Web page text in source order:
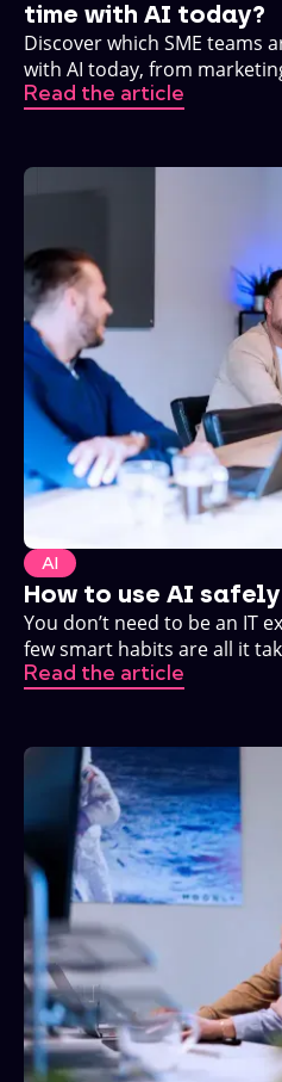
time with AI today?
Discover which SME teams
with AI today, from
Practical, no buzzwords.
Read the article
AI
How to use AI
You don’t need to be an IT
few smart habits are all it
Read the article